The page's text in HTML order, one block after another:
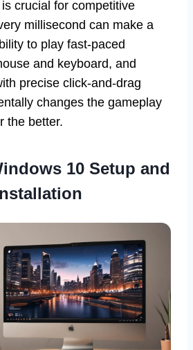
crucial for competitive
millisecond can make a
to play fast-paced
and keyboard, and
precise click-and-drag
changes the gameplay
the better.
10 Setup and